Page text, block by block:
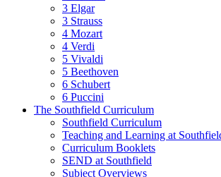
3 Elgar
3 Strauss
4 Mozart
4 Verdi
5 Vivaldi
5 Beethoven
6 Schubert
6 Puccini
The Southfield Curriculum
Southfield Curriculum
Teaching and Learning at
Curriculum Booklets
SEND at Southfield
Subject Overviews